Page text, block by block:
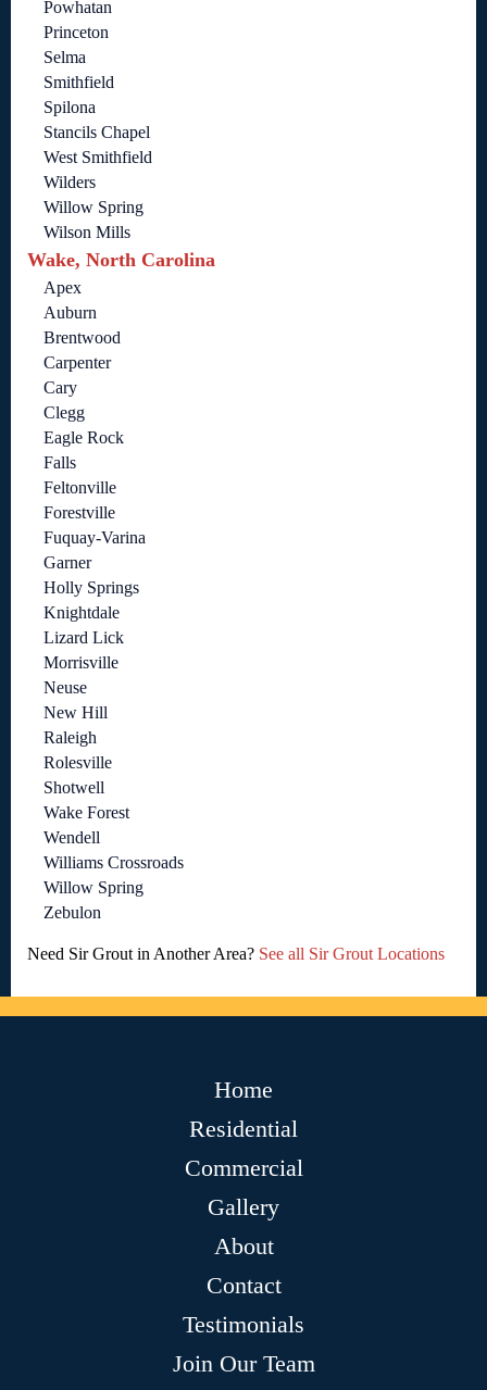
Powhatan
Princeton
Selma
Smithfield
Spilona
Stancils Chapel
West Smithfield
Wilders
Willow Spring
Wilson Mills
Wake, North Carolina
Apex
Auburn
Brentwood
Carpenter
Cary
Clegg
Eagle Rock
Falls
Feltonville
Forestville
Fuquay-Varina
Garner
Holly Springs
Knightdale
Lizard Lick
Morrisville
Neuse
New Hill
Raleigh
Rolesville
Shotwell
Wake Forest
Wendell
Williams Crossroads
Willow Spring
Zebulon
Need Sir Grout in Another Area? See all Sir Grout Locations
Home
Residential
Commercial
Gallery
About
Contact
Testimonials
Join Our Team